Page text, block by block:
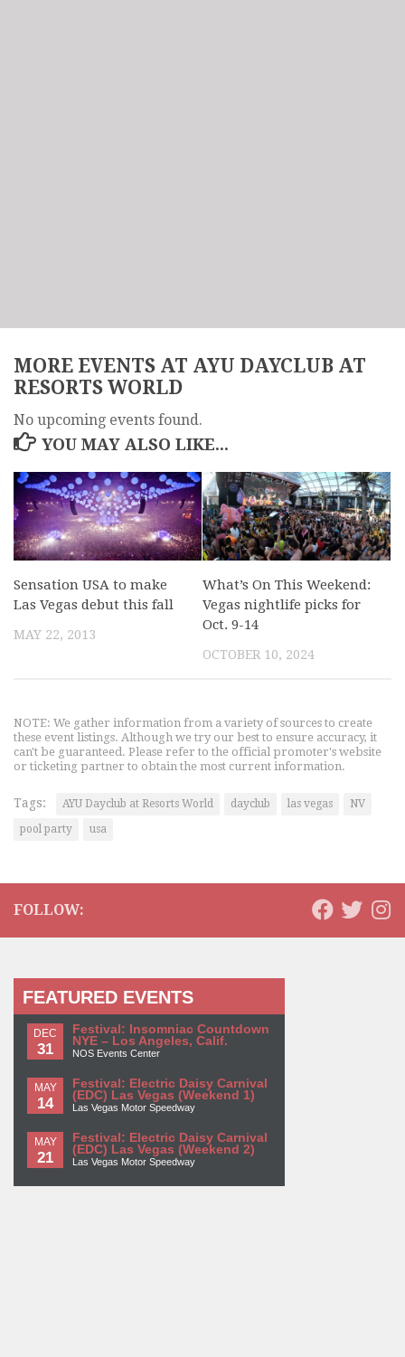
MORE EVENTS AT AYU DAYCLUB AT
RESORTS WORLD
No upcoming events found.
YOU MAY ALSO LIKE...
Sensation USA to make
Las Vegas debut this fall
MAY 22, 2013
What’s On This Weekend:
Vegas nightlife picks for
Oct. 9-14
OCTOBER 10, 2024
NOTE: We gather information from a variety of sources to create
these event listings. Although we try our best to ensure accuracy, it
can't be guaranteed. Please refer to the official promoter's website
or ticketing partner to obtain the most current information.
Tags: AYU Dayclub at Resorts World dayclub las vegas
NV
pool party
usa
FOLLOW:
FEATURED EVENTS
DEC
31
Festival: Insomniac Countdown
NYE – Los Angeles, Calif.
NOS Events Center
MAY
14
Festival: Electric Daisy Carnival
(EDC) Las Vegas (Weekend 1)
Las Vegas Motor Speedway
MAY
21
Festival: Electric Daisy Carnival
(EDC) Las Vegas (Weekend 2)
Las Vegas Motor Speedway